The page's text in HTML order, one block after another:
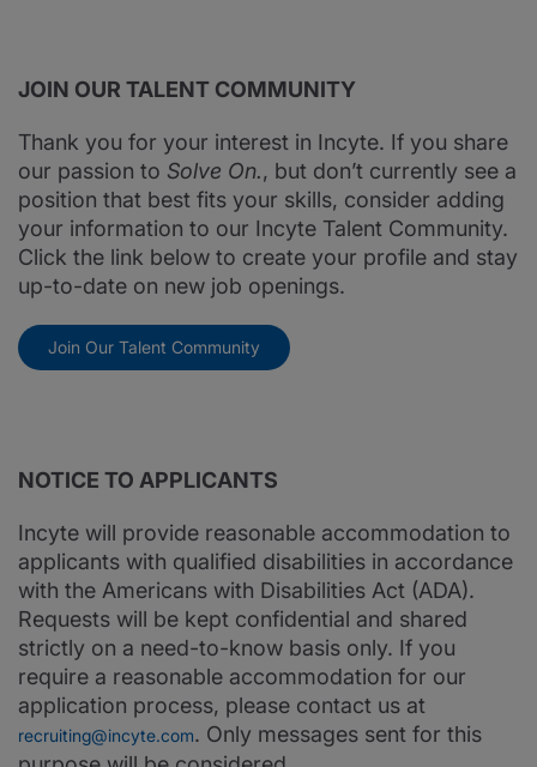
JOIN OUR TALENT COMMUNITY
Thank you for your interest in Incyte. If you share
our passion to Solve On., but don’t currently see a
position that best fits your skills, consider adding
your information to our Incyte Talent Community.
Click the link below to create your profile and stay
up-to-date on new job openings.
Join Our Talent Community
NOTICE TO APPLICANTS
Incyte will provide reasonable accommodation to
applicants with qualified disabilities in accordance
with the Americans with Disabilities Act (ADA).
Requests will be kept confidential and shared
strictly on a need-to-know basis only. If you
require a reasonable accommodation for our
application process, please contact us at
recruiting@incyte.com. Only messages sent for this